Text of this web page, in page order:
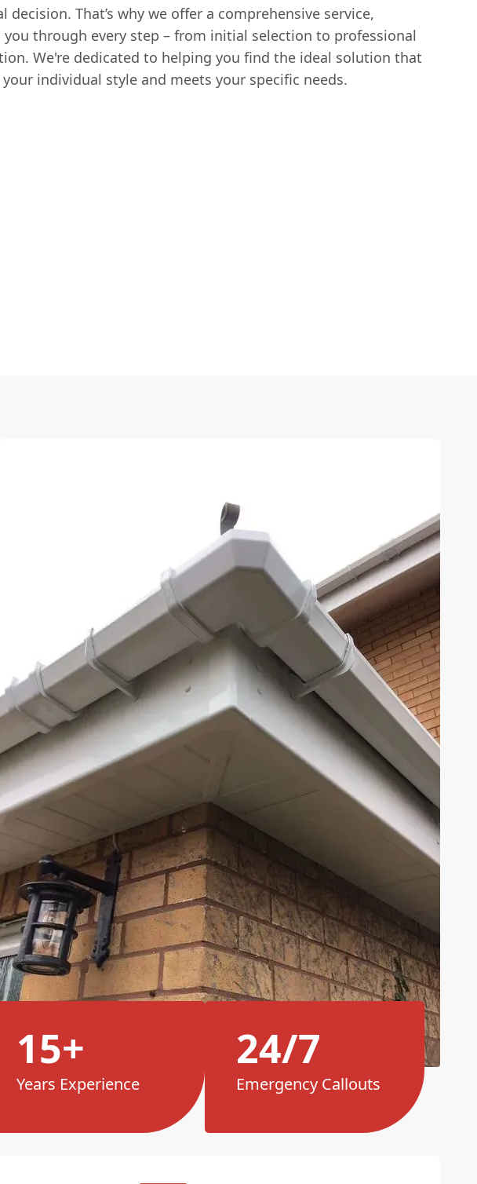
decision. That’s why we offer a comprehensive service,
through every step – from initial selection to professional
We're dedicated to helping you find the ideal solution that
individual style and meets your specific needs.
15+
Years Experience
24/7
Emergency Callouts